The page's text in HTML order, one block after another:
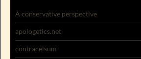
A conservative perspective
apologetics.net
contracelsum